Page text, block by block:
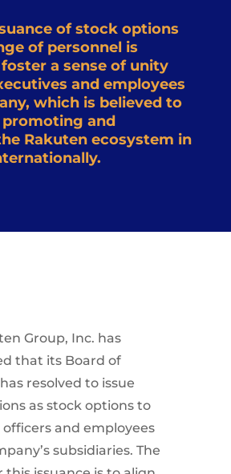
of stock options
of personnel is
a sense of unity
and employees
which is believed to
promoting and
Rakuten ecosystem in
Group, Inc. has
that its Board of
resolved to issue
as stock options to
and employees
subsidiaries. The